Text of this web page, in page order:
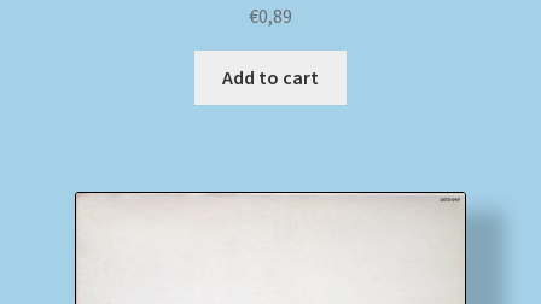
€0,89
Add to cart